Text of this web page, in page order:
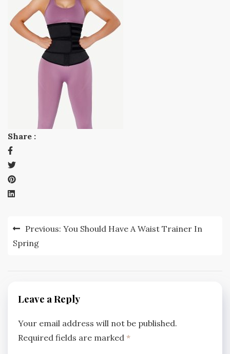
Share :
Post
navigation
Previous: You Should Have A Waist Trainer In
Spring
Leave a Reply
Your email address will not be published.
Required fields are marked *